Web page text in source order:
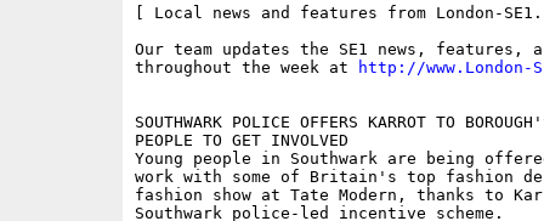
[ Local news and features from London-
Our team updates the SE1 news, features,
throughout the week at
http://www.London-
SOUTHWARK POLICE OFFERS KARROT TO
PEOPLE TO GET INVOLVED
Young people in Southwark are being
work with some of Britain's top fashion
fashion show at Tate Modern, thanks to